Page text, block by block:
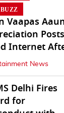
Vaapas
Posts
Internet
Debut
News
Delhi Fires
for